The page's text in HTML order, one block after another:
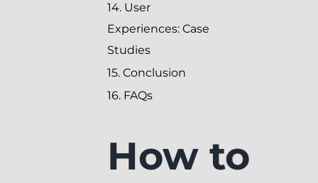
14. User
Experiences: Case
Studies
15. Conclusion
16. FAQs
How to